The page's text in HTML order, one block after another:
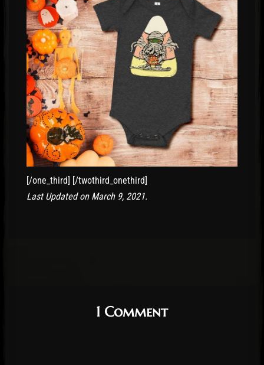
[/one_third] [/twothird_onethird]
Last Updated on March 9, 2021.
1 Comment